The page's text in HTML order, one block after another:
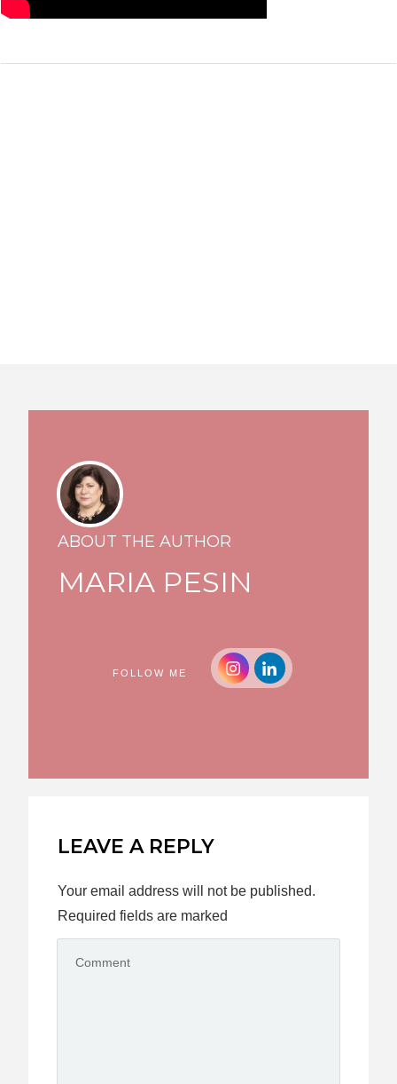
ABOUT THE AUTHOR
MARIA PESIN
FOLLOW ME
LEAVE A REPLY
Your email address will not be published.
Required fields are marked